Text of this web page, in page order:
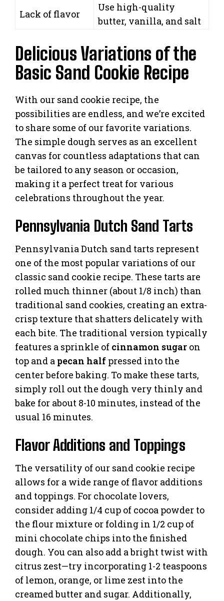
Lack of flavor
Use high-quality
butter, vanilla, and salt
Delicious Variations of the
Basic Sand Cookie Recipe
With our sand cookie recipe, the
possibilities are endless, and we’re excited
to share some of our favorite variations.
The simple dough serves as an excellent
canvas for countless adaptations that can
be tailored to any season or occasion,
making it a perfect treat for various
celebrations throughout the year.
Pennsylvania Dutch Sand Tarts
Pennsylvania Dutch sand tarts represent
one of the most popular variations of our
classic sand cookie recipe. These tarts are
rolled much thinner (about 1/8 inch) than
traditional sand cookies, creating an extra-
crisp texture that shatters delicately with
each bite. The traditional version typically
features a sprinkle of cinnamon sugar on
top and a pecan half pressed into the
center before baking. To make these tarts,
simply roll out the dough very thinly and
bake for about 8-10 minutes, instead of the
usual 16 minutes.
Flavor Additions and Toppings
The versatility of our sand cookie recipe
allows for a wide range of flavor additions
and toppings. For chocolate lovers,
consider adding 1/4 cup of cocoa powder to
the flour mixture or folding in 1/2 cup of
mini chocolate chips into the finished
dough. You can also add a bright twist with
citrus zest—try incorporating 1-2 teaspoons
of lemon, orange, or lime zest into the
creamed butter and sugar. Additionally,